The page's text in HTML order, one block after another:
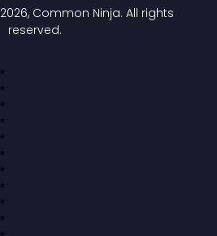
2026, Common Ninja. All rights
reserved.